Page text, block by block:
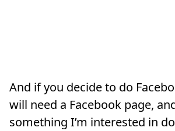
And if you decide to do
will need a Facebook page,
something I’m interested in